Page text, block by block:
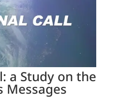
a Study on the
Messages